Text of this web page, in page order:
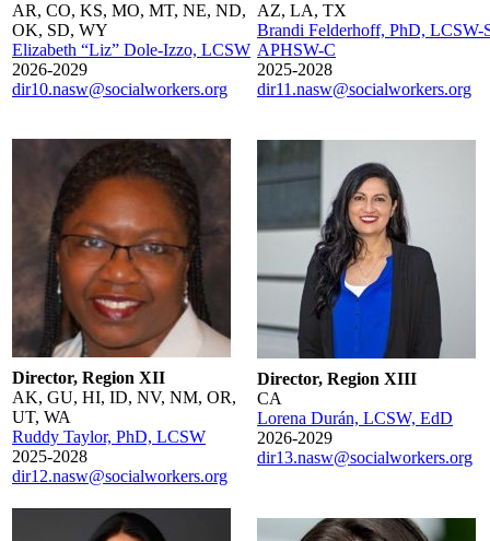
AR, CO, KS, MO, MT, NE, ND,
OK, SD, WY
Elizabeth “Liz” Dole-Izzo, LCSW
2026-2029
dir10.nasw@socialworkers.org
AZ, LA, TX
Brandi Felderhoff, PhD, LCSW-
APHSW-C
2025-2028
dir11.nasw@socialworkers.org
Director, Region XII
AK, GU, HI, ID, NV, NM, OR,
UT, WA
Ruddy Taylor, PhD, LCSW
2025-2028
dir12.nasw@socialworkers.org
Director, Region XIII
CA
Lorena Durán, LCSW, EdD
2026-2029
dir13.nasw@socialworkers.org